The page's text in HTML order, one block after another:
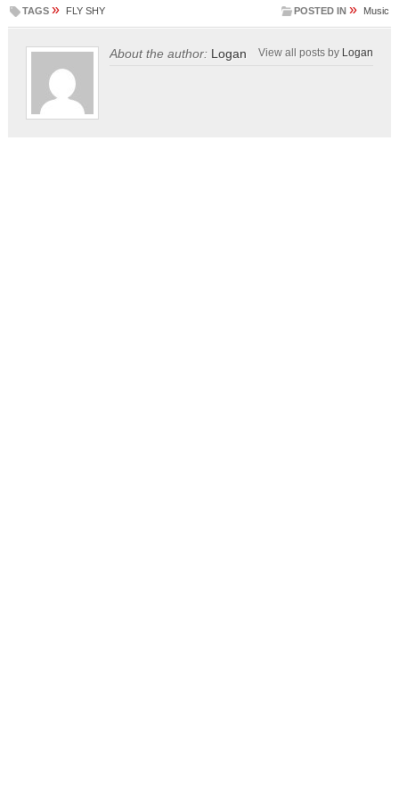
TAGS » FLY SHY POSTED IN » Music
About the author: Logan View all posts by Logan